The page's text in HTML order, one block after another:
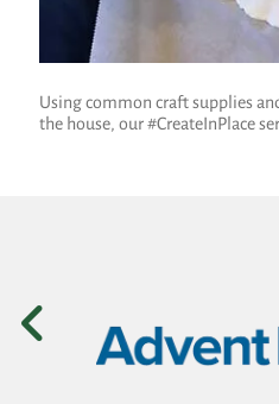
Using common craft supplies
the house, our #CreateInPlace